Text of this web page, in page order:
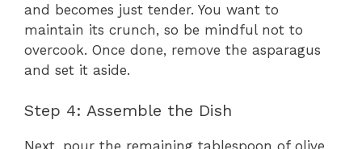
and becomes just tender. You want to
maintain its crunch, so be mindful not to
overcook. Once done, remove the asparagus
and set it aside.
Step 4: Assemble the Dish